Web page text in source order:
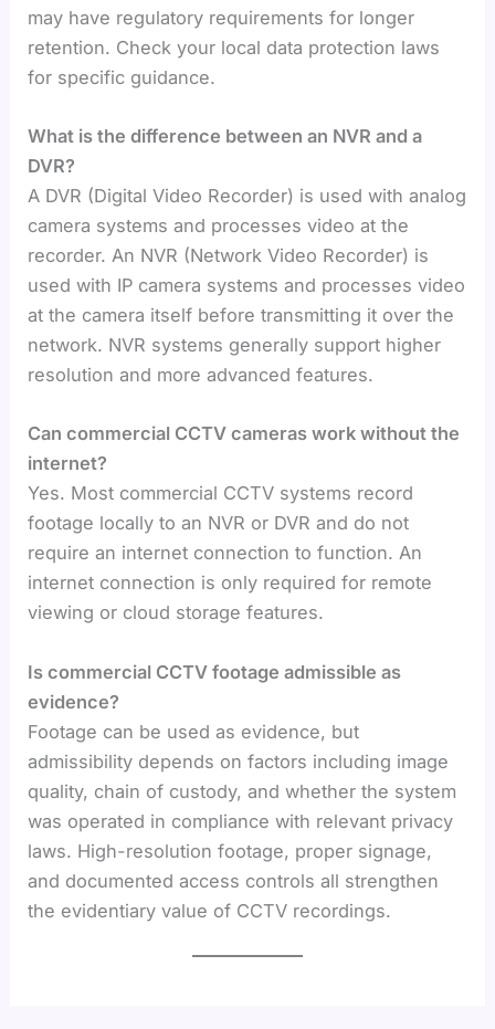
may have regulatory requirements for longer
retention. Check your local data protection laws
for specific guidance.
What is the difference between an NVR and a
DVR?
A DVR (Digital Video Recorder) is used with analog
camera systems and processes video at the
recorder. An NVR (Network Video Recorder) is
used with IP camera systems and processes video
at the camera itself before transmitting it over the
network. NVR systems generally support higher
resolution and more advanced features.
Can commercial CCTV cameras work without the
internet?
Yes. Most commercial CCTV systems record
footage locally to an NVR or DVR and do not
require an internet connection to function. An
internet connection is only required for remote
viewing or cloud storage features.
Is commercial CCTV footage admissible as
evidence?
Footage can be used as evidence, but
admissibility depends on factors including image
quality, chain of custody, and whether the system
was operated in compliance with relevant privacy
laws. High-resolution footage, proper signage,
and documented access controls all strengthen
the evidentiary value of CCTV recordings.